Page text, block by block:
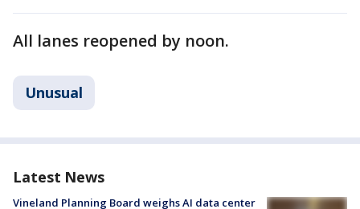
All lanes reopened by noon.
Unusual
Latest News
Vineland Planning Board weighs AI data center